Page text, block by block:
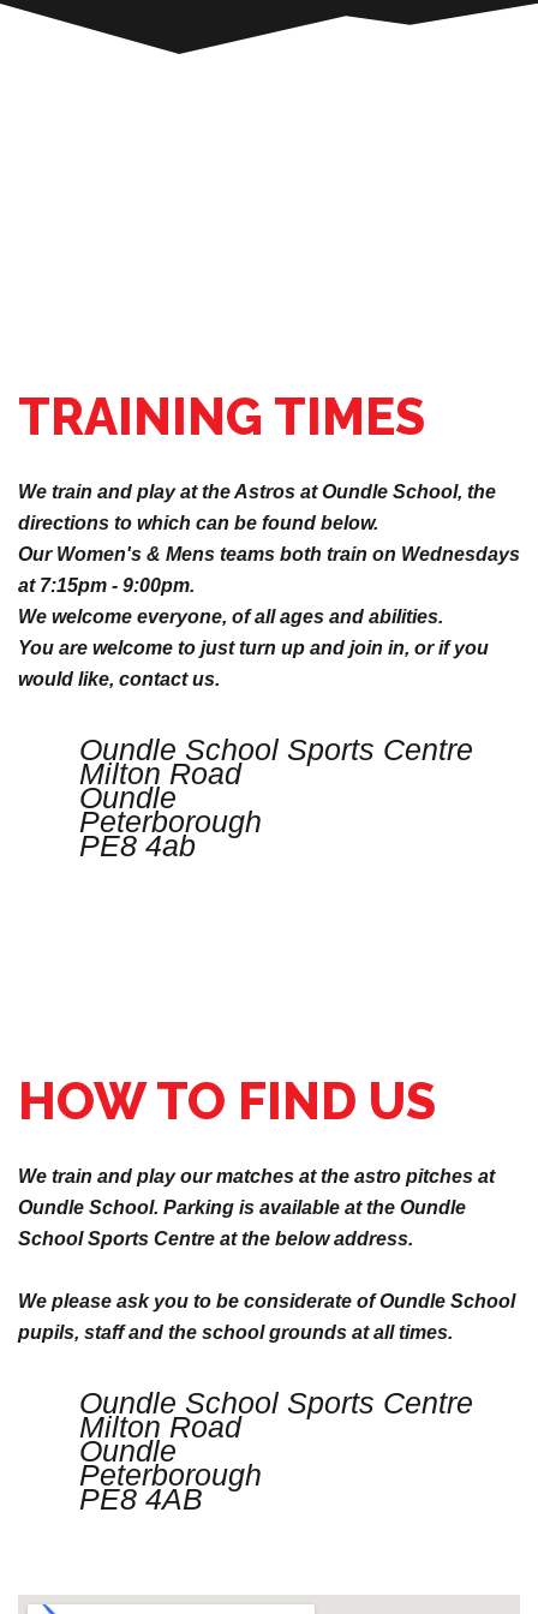
TRAINING TIMES
We train and play at the Astros at Oundle School, the
directions to which can be found below.
Our Women's & Mens teams both train on Wednesdays
at 7:15pm - 9:00pm.
We welcome everyone, of all ages and abilities.
You are welcome to just turn up and join in, or if you
would like, contact us.
Oundle School Sports Centre
Milton Road
Oundle
Peterborough
PE8 4ab
HOW TO FIND US
We train and play our matches at the astro pitches at
Oundle School. Parking is available at the Oundle
School Sports Centre at the below address.
We please ask you to be considerate of Oundle School
pupils, staff and the school grounds at all times.
Oundle School Sports Centre
Milton Road
Oundle
Peterborough
PE8 4AB